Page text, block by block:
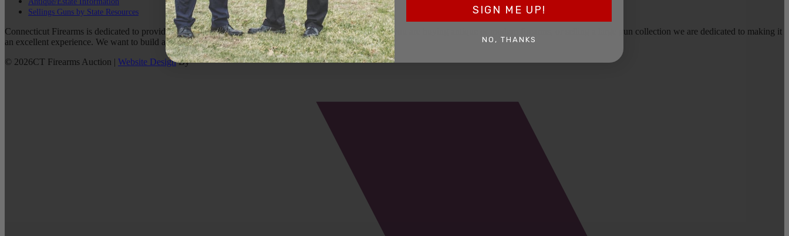
Sellings Guns by State Resources
Connecticut Firearms is dedicated to providing the best possible customer service to our clients. Whether you are buying antique or modern firearms, or selling a large gun collection we are dedicated to making it
an excellent experience. We want to build a lasting relationship with you and help build your collection.
© 2026CT Firearms Auction | Website DesignBy
SIGN ME UP!
NO, THANKS